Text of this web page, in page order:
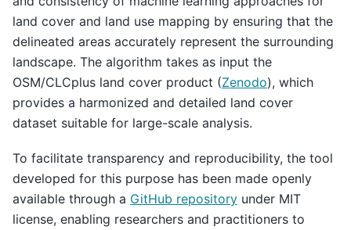
land cover and land use mapping by ensuring that the
delineated areas accurately represent the surrounding
landscape. The algorithm takes as input the
OSM/CLCplus land cover product (Zenodo), which
provides a harmonized and detailed land cover
dataset suitable for large-scale analysis.
To facilitate transparency and reproducibility, the tool
developed for this purpose has been made openly
available through a GitHub repository under MIT
license, enabling researchers and practitioners to